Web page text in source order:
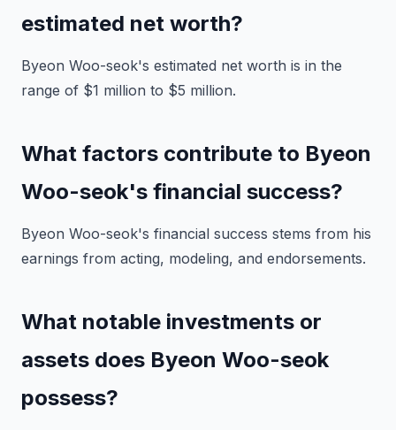
estimated net worth?
Byeon Woo-seok's estimated net worth is in the
range of $1 million to $5 million.
What factors contribute to Byeon
Woo-seok's financial success?
Byeon Woo-seok's financial success stems from his
earnings from acting, modeling, and endorsements.
What notable investments or
assets does Byeon Woo-seok
possess?